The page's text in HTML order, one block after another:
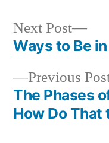
Post
navigation
Previous
The Phases
How Do
Next Post
Next
Ways to Be